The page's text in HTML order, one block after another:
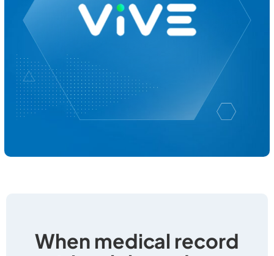
When medical record